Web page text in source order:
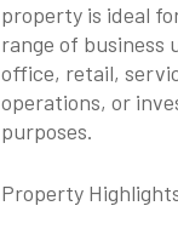
property is ideal
range of business
office, retail,
operations, or
purposes.
Property